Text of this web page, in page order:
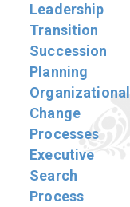
Leadership
Transition
Succession
Planning
Organizational
Change
Processes
Executive
Search
Process